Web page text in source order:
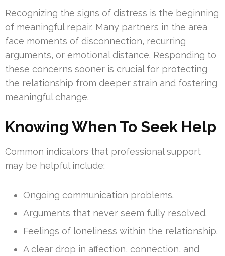
Recognizing the signs of distress is the beginning
of meaningful repair. Many partners in the area
face moments of disconnection, recurring
arguments, or emotional distance. Responding to
these concerns sooner is crucial for protecting
the relationship from deeper strain and fostering
meaningful change.
Knowing When To Seek Help
Common indicators that professional support
may be helpful include:
Ongoing communication problems.
Arguments that never seem fully resolved.
Feelings of loneliness within the relationship.
A clear drop in affection, connection, and